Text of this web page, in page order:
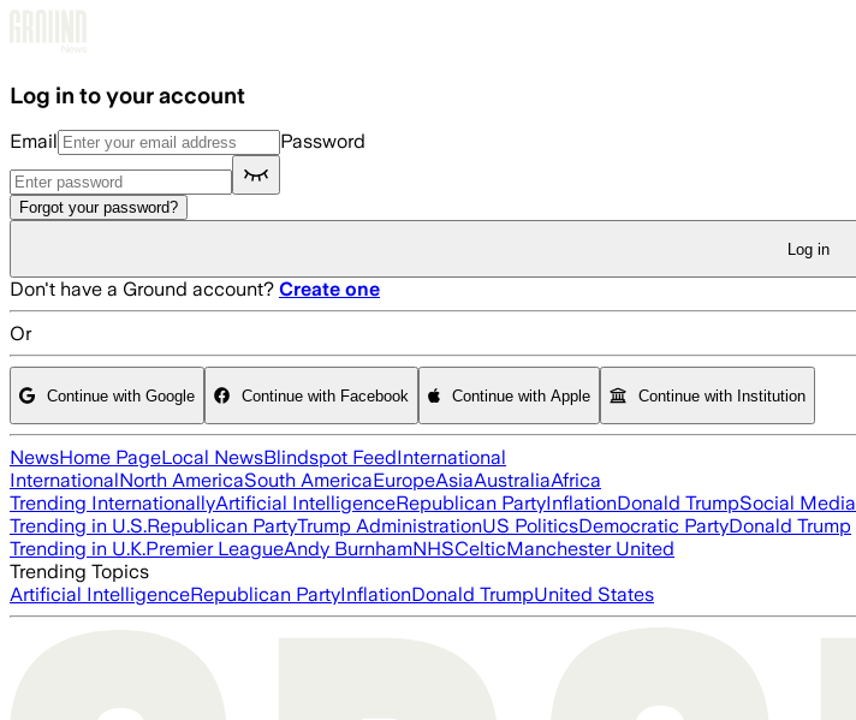
Log in to your account
Email Password
Forgot your password?
Log in
Don't have a Ground account? Create one
Or
Continue with Google Continue with Facebook Continue with Apple Continue with Institution
NewsHome PageLocal NewsBlindspot FeedInternational
InternationalNorth AmericaSouth AmericaEuropeAsiaAustraliaAfrica
Trending InternationallyArtificial IntelligenceRepublican PartyInflationDonald TrumpSocial Media
Trending in U.S.Republican PartyTrump AdministrationUS PoliticsDemocratic PartyDonald Trump
Trending in U.K.Premier LeagueAndy BurnhamNHSCelticManchester United
Trending Topics
Artificial IntelligenceRepublican PartyInflationDonald TrumpUnited States